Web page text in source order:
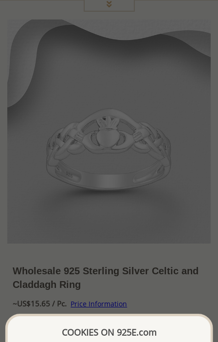
Wholesale 925 Sterling Silver Celtic and
Claddagh Ring
~US$15.65 / Pc. Price Information
Please proceed with your order placement with
COOKIES ON 925E.com